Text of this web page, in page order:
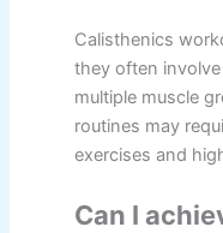
Calisthenics
they often
multiple muscle
routines may
exercises and
Can I